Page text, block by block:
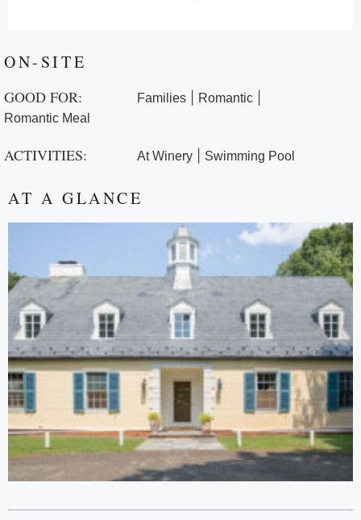
ON-SITE
GOOD FOR: Families Romantic
Romantic Meal
ACTIVITIES: At Winery Swimming Pool
AT A GLANCE